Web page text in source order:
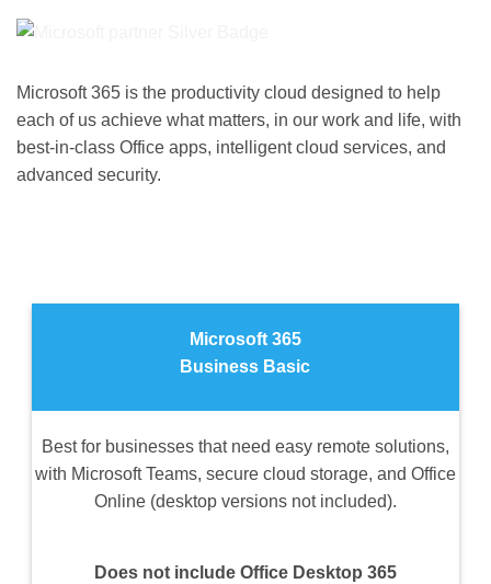
Microsoft 365 is the productivity cloud designed to help
each of us achieve what matters, in our work and life, with
best-in-class Office apps, intelligent cloud services, and
advanced security.
Microsoft 365
Business Basic
Best for businesses that need easy remote solutions,
with Microsoft Teams, secure cloud storage, and Office
Online (desktop versions not included).
Does not include Office Desktop 365